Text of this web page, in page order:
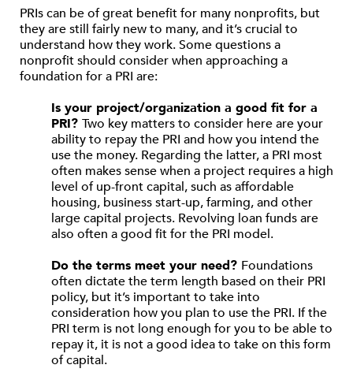
PRIs can be of great benefit for many nonprofits, but
they are still fairly new to many, and it’s crucial to
understand how they work. Some questions a
nonprofit should consider when approaching a
foundation for a PRI are:
Is your project/organization a good fit for a
PRI? Two key matters to consider here are your
ability to repay the PRI and how you intend the
use the money. Regarding the latter, a PRI most
often makes sense when a project requires a high
level of up-front capital, such as affordable
housing, business start-up, farming, and other
large capital projects. Revolving loan funds are
also often a good fit for the PRI model.
Do the terms meet your need? Foundations
often dictate the term length based on their PRI
policy, but it’s important to take into
consideration how you plan to use the PRI. If the
PRI term is not long enough for you to be able to
repay it, it is not a good idea to take on this form
of capital.